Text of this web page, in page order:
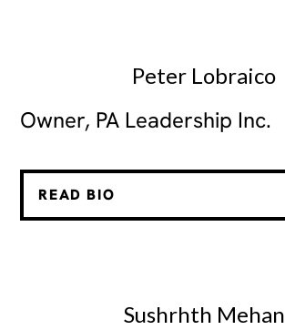
Peter Lobraico
Owner, PA Leadership Inc.
READ BIO
Sushrhth Mehan